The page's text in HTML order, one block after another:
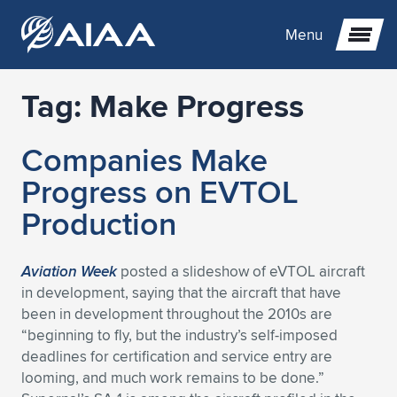
Menu
Expand subnavigation for previous item
Expand subnavigation for previous item
Expand subnavigation for previous item
Expand subnavigation for previous item
Expand subnavigation for previous item
Expand subnavigation for previous item
Expand subnavigation for previous item
Expand subnavigation for previous item
Expand subnavigation for previous item
Expand subnavigation for previous item
Expand subnavigation for previous item
Expand subnavigation for previous item
Expand subnavigation for previous item
Expand subnavigation for previous item
Expand subnavigation for previous item
Expand subnavigation for previous item
Expand subnavigation for previous item
Expand subnavigation for previous item
Expand subnavigation for previous item
Expand subnavigation for previous item
Tag: Make Progress
Companies Make
Progress on EVTOL
Production
Aviation Weekposted a slideshow of eVTOL aircraft
in development, saying that the aircraft that have
been in development throughout the 2010s are
“beginning to fly, but the industry’s self-imposed
deadlines for certification and service entry are
looming, and much work remains to be done.”